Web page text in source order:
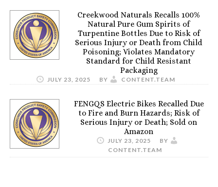
Creekwood Naturals Recalls 100%
Natural Pure Gum Spirits of
Turpentine Bottles Due to Risk of
Serious Injury or Death from Child
Poisoning; Violates Mandatory
Standard for Child Resistant
Packaging
JULY 23, 2025 BY CONTENT.TEAM
FENGQS Electric Bikes Recalled Due
to Fire and Burn Hazards; Risk of
Serious Injury or Death; Sold on
Amazon
JULY 23, 2025
BY
CONTENT.TEAM